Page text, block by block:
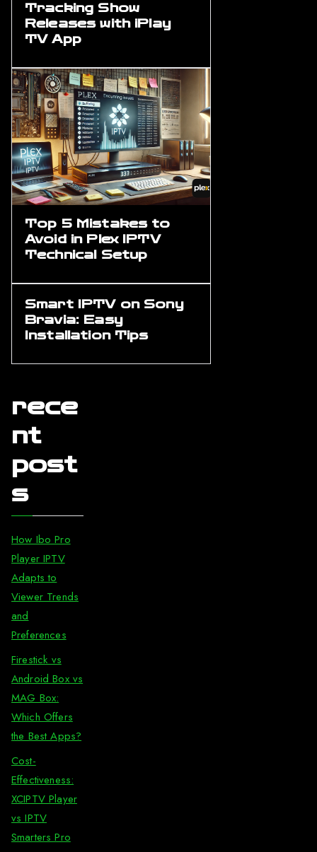
Tracking Show
Releases with iPlay
TV App
Top 5 Mistakes to
Avoid in Plex IPTV
Technical Setup
Smart IPTV on Sony
Bravia: Easy
Installation Tips
rece
nt
post
s
How Ibo Pro
Player IPTV
Adapts to
Viewer Trends
and
Preferences
Firestick vs
Android Box vs
MAG Box:
Which Offers
the Best Apps?
Cost-
Effectiveness:
XCIPTV Player
vs IPTV
Smarters Pro